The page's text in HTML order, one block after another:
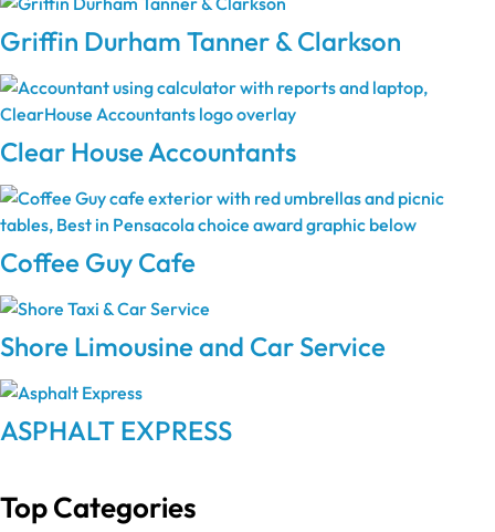
Griffin Durham Tanner & Clarkson
Clear House Accountants
Coffee Guy Cafe
Shore Limousine and Car Service
ASPHALT EXPRESS
Top Categories